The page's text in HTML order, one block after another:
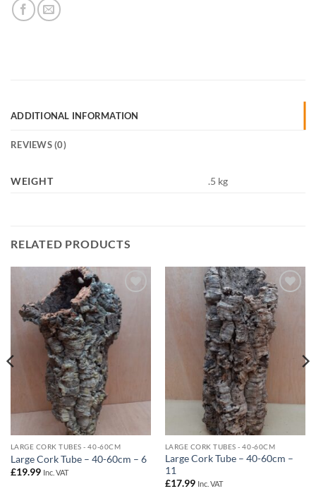
ADDITIONAL INFORMATION
REVIEWS (0)
WEIGHT .5 kg
RELATED PRODUCTS
Add to
Wishlist
LARGE CORK TUBES - 40-60CM
Large Cork Tube – 40-60cm – 6
£19.99 Inc. VAT
Add to
Wishlist
LARGE CORK TUBES - 40-60CM
Large Cork Tube – 40-60cm –
11
£17.99 Inc. VAT